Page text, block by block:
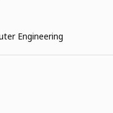
Engineering